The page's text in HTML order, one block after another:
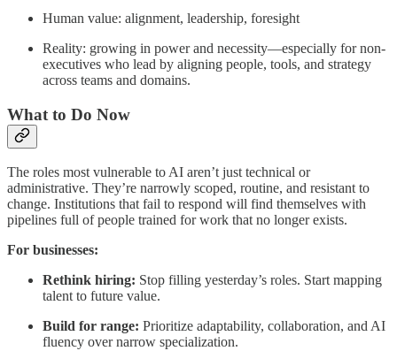
Human value: alignment, leadership, foresight
Reality: growing in power and necessity—especially for non-
executives who lead by aligning people, tools, and strategy
across teams and domains.
What to Do Now
The roles most vulnerable to AI aren’t just technical or
administrative. They’re narrowly scoped, routine, and resistant to
change. Institutions that fail to respond will find themselves with
pipelines full of people trained for work that no longer exists.
For businesses:
Rethink hiring: Stop filling yesterday’s roles. Start mapping
talent to future value.
Build for range: Prioritize adaptability, collaboration, and AI
fluency over narrow specialization.